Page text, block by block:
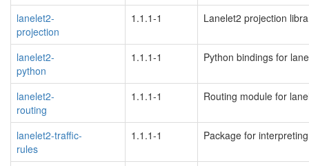
lanelet2-
projection
1.1.1-1 Lanelet2 projection
lanelet2-
python
1.1.1-1 Python bindings for
lanelet2-
routing
1.1.1-1 Routing module for
lanelet2-traffic-
rules
1.1.1-1 Package for